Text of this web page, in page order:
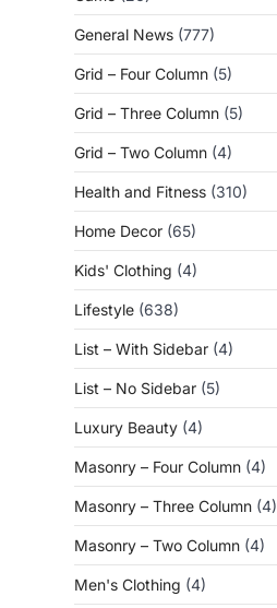
General News (777)
Grid – Four Column (5)
Grid – Three Column (5)
Grid – Two Column (4)
Health and Fitness (310)
Home Decor (65)
Kids' Clothing (4)
Lifestyle (638)
List – With Sidebar (4)
List – No Sidebar (5)
Luxury Beauty (4)
Masonry – Four Column (4)
Masonry – Three Column (4)
Masonry – Two Column (4)
Men's Clothing (4)